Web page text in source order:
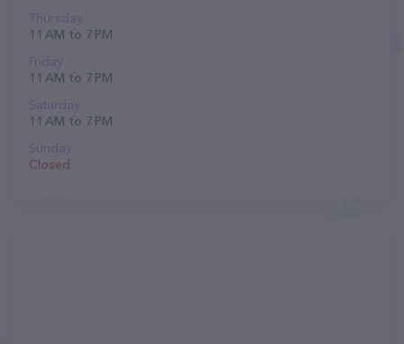
Thursday
11 AM to 7 PM
Friday
11 AM to 7 PM
Saturday
11 AM to 7 PM
Sunday
Closed